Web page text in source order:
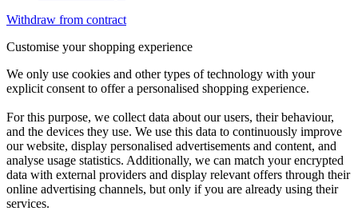
Withdraw from contract
Customise your shopping experience
We only use cookies and other types of technology with your
explicit consent to offer a personalised shopping experience.
For this purpose, we collect data about our users, their behaviour,
and the devices they use. We use this data to continuously improve
our website, display personalised advertisements and content, and
analyse usage statistics. Additionally, we can match your encrypted
data with external providers and display relevant offers through their
online advertising channels, but only if you are already using their
services.